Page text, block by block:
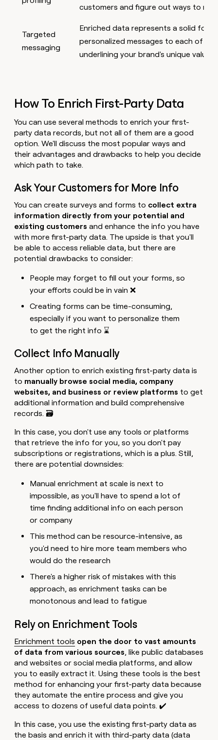
customers and figure out ways to
Targeted
messaging
Enriched data represents a solid
personalized messages to each of
underlining your brand's unique value
How To Enrich First-Party Data
You can use several methods to enrich your first-
party data records, but not all of them are a good
option. We'll discuss the most popular ways and
their advantages and drawbacks to help you decide
which path to take.
Ask Your Customers for More Info
You can create surveys and forms to collect extra
information directly from your potential and
existing customers and enhance the info you have
with more first-party data. The upside is that you'll
be able to access reliable data, but there are
potential drawbacks to consider:
People may forget to fill out your forms, so
your efforts could be in vain ❌
Creating forms can be time-consuming,
especially if you want to personalize them
to get the right info ⌛
Collect Info Manually
Another option to enrich existing first-party data is
to manually browse social media, company
websites, and business or review platforms to get
additional information and build comprehensive
records. 🗃️
In this case, you don't use any tools or platforms
that retrieve the info for you, so you don't pay
subscriptions or registrations, which is a plus. Still,
there are potential downsides:
Manual enrichment at scale is next to
impossible, as you'll have to spend a lot of
time finding additional info on each person
or company
This method can be resource-intensive, as
you'd need to hire more team members who
would do the research
There's a higher risk of mistakes with this
approach, as enrichment tasks can be
monotonous and lead to fatigue
Rely on Enrichment Tools
Enrichment tools open the door to vast amounts
of data from various sources, like public databases
and websites or social media platforms, and allow
you to easily extract it. Using these tools is the best
method for enhancing your first-party data because
they automate the entire process and give you
access to dozens of useful data points. ✔️
In this case, you use the existing first-party data as
the basis and enrich it with third-party data (data